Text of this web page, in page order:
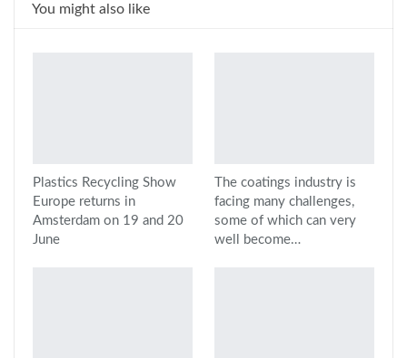
You might also like
Plastics Recycling Show
Europe returns in
Amsterdam on 19 and 20
June
The coatings industry is
facing many challenges,
some of which can very
well become…